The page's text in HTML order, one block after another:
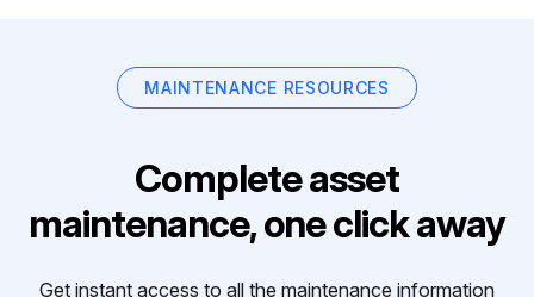
MAINTENANCE RESOURCES
Complete asset
maintenance, one click away
Get instant access to all the maintenance information